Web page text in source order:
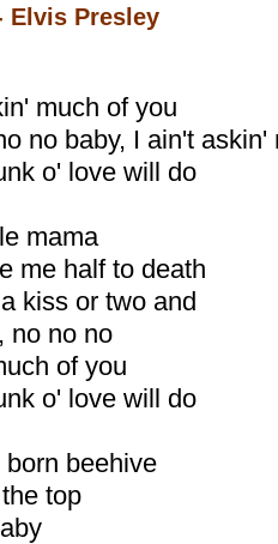
Elvis Presley
much of you
no baby, I ain't askin'
o' love will do
mama
me half to death
kiss or two and
no no no
of you
o' love will do
beehive
top